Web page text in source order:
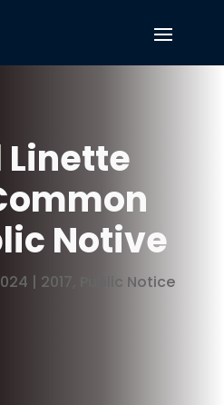
Linette
Notive
| 2017
Public Notice